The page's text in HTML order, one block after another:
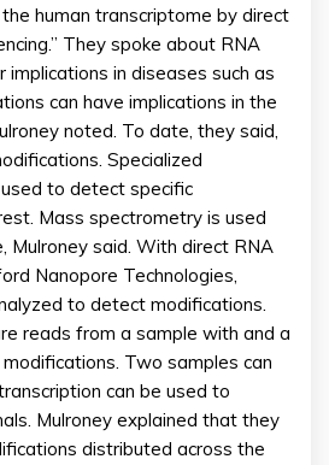
human transcriptome by direct
They spoke about RNA
in diseases such as
can have implications in the
noted. To date, they said,
Specialized
to detect specific
Mass spectrometry is used
Mulroney said. With direct RNA
Nanopore Technologies,
to detect modifications.
reads from a sample with and a
Two samples can
can be used to
Mulroney explained that they
distributed across the